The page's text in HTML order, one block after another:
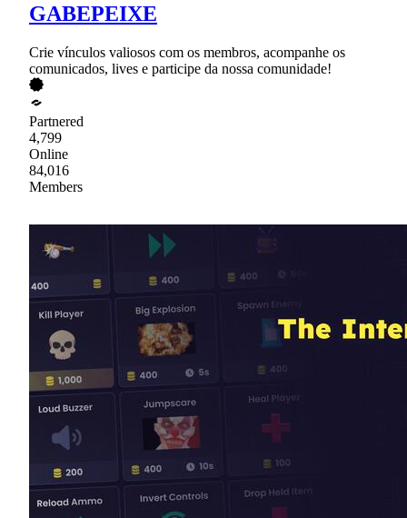
GABEPEIXE
Crie vínculos valiosos com os membros, acompanhe os
comunicados, lives e participe da nossa comunidade!
Partnered
4,799
Online
84,016
Members